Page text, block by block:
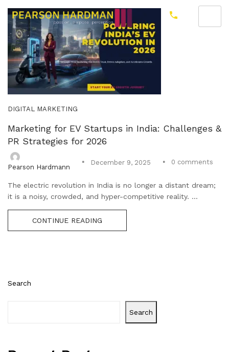
Search
Search
DIGITAL MARKETING
Marketing for EV Startups in India: Challenges &
PR Strategies for 2026
Pearson Hardmann
December 9, 2025 0 comments
The electric revolution in India is no longer a distant dream;
it is a noisy, crowded, and hyper-competitive reality. ...
CONTINUE READING